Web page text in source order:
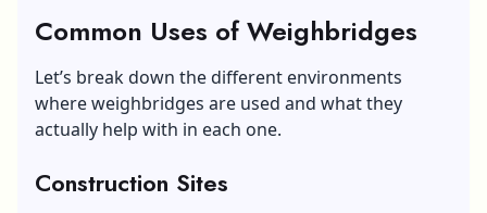
Common Uses of Weighbridges
Let’s break down the different environments
where weighbridges are used and what they
actually help with in each one.
Construction Sites